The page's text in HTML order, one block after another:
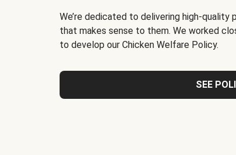
We’re dedicated to delivering high-
that makes sense to them. We worked
to develop our Chicken Welfare Policy.
SEE